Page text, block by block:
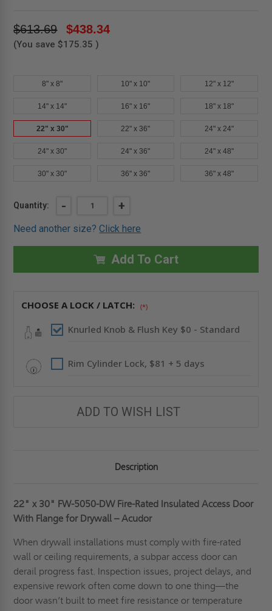
$613.69 $438.34
(You save $175.35 )
8" x 8" 10" x 10" 12" x 12"
14" x 14" 16" x 16" 18" x 18"
22" x 30" 22" x 36" 24" x 24"
24" x 30" 24" x 36" 24" x 48"
30" x 30" 36" x 36" 36" x 48"
Current
Quantity: DECREASE
OF
22"
30"
RATED
INSULATED
WITH
FLANGE
DRYWALL
-
- INCREASE
OF
22"
30"
FIRE-
RATED
INSULATED
WITH
FLANGE
DRYWALL
-
+
Need another size?Click here
Add To Cart
CHOOSE A LOCK / LATCH: (*)
Knurled Knob & Flush Key $0 - Standard
Rim Cylinder Lock, $81 + 5 days
ADD TO WISH LIST
Description
22" x 30" FW-5050-DW Fire-Rated Insulated Access Door
With Flange for Drywall – Acudor
When drywall installations must comply with fire-rated
wall or ceiling requirements, a subpar access door can
derail progress fast. Inspection issues, project delays, and
expensive rework often come down to one thing—the
door wasn’t built to meet fire resistance or temperature